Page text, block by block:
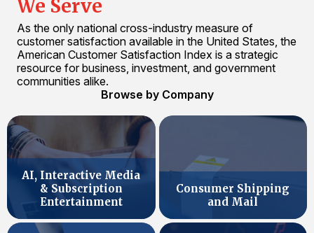
We Serve
As the only national cross-industry measure of
customer satisfaction available in the United States, the
American Customer Satisfaction Index is a strategic
resource for business, investment, and government
communities alike.
Browse by Company
AI, Interactive Media
& Subscription
Entertainment
Consumer Shipping
and Mail